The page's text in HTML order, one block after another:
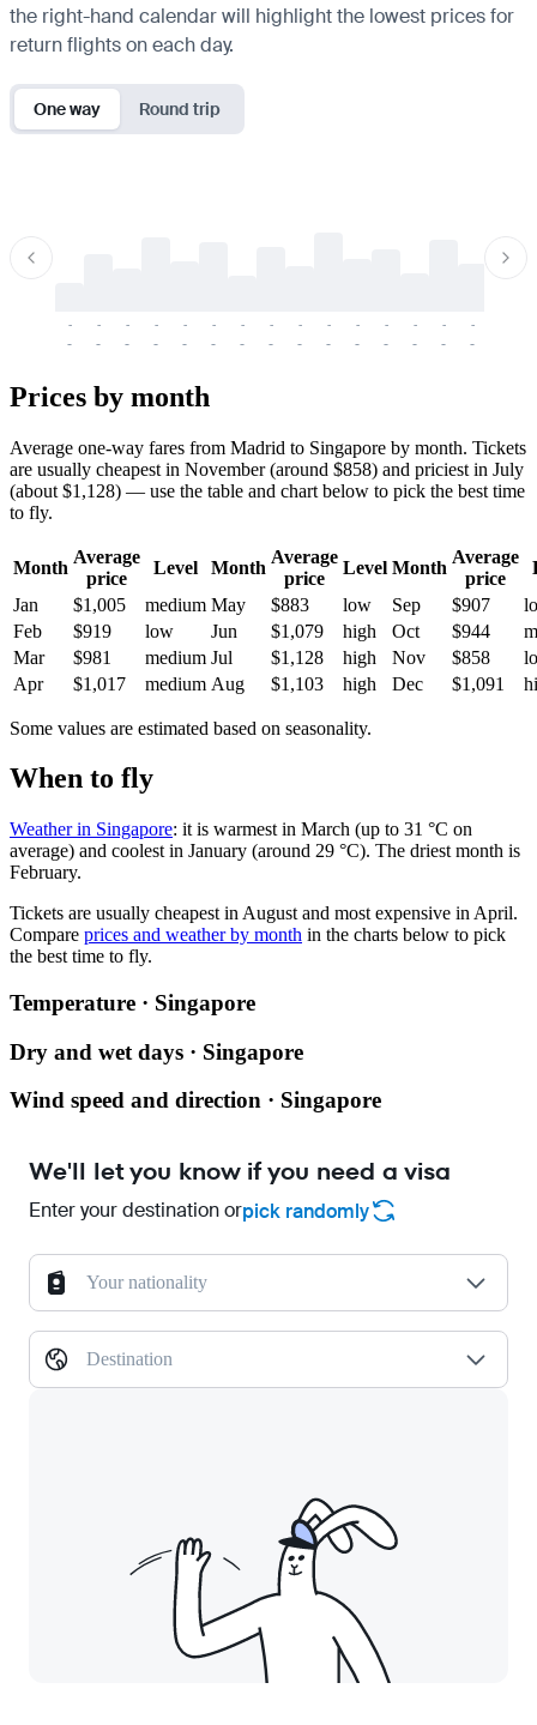
the right-hand calendar will highlight the lowest prices for
return flights on each day.
One way Round trip
-
-
-
-
-
-
-
-
-
-
-
-
-
-
-
-
-
-
-
-
-
-
-
-
-
-
-
-
-
-
Prices by month
Average one-way fares from Madrid to Singapore by month. Tickets
are usually cheapest in November (around $858) and priciest in July
(about $1,128) — use the table and chart below to pick the best time
to fly.
Month
Average
price
Level Month
Average
price
Level Month
Average
price
Jan
$1,005 medium May $883 low Sep $907
Feb
$919 low Jun $1,079 high Oct $944
Mar
$981 medium Jul $1,128 high Nov $858
Apr
$1,017 medium Aug $1,103 high Dec $1,091
Some values are estimated based on seasonality.
When to fly
Weather in Singapore: it is warmest in March (up to 31 °C on
average) and coolest in January (around 29 °C). The driest month is
February.
Tickets are usually cheapest in August and most expensive in April.
Compare prices and weather by month in the charts below to pick
the best time to fly.
Temperature · Singapore
Dry and wet days · Singapore
Wind speed and direction · Singapore
We'll let you know if you need a visa
Enter your destination orpick randomly
Your nationality
Destination